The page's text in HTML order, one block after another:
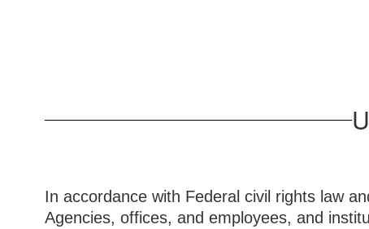
In accordance with Federal civil rights law
Agencies, offices, and employees, and